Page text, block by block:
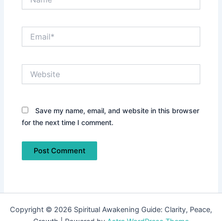
Save my name, email, and website in this browser
for the next time I comment.
Copyright © 2026 Spiritual Awakening Guide: Clarity, Peace,